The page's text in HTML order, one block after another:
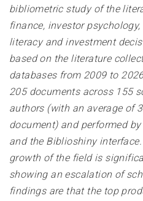
bibliometric study of the
finance, investor
literacy and investment
based on the literature
databases from 2009 to
205 documents across 155
authors (with an average of
document) and performed
and the Biblioshiny
growth of the field is
showing an escalation of
findings are that the top